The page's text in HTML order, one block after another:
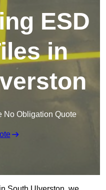
ESD
in
No Obligation Quote